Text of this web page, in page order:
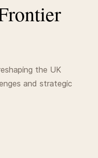
the UK
and strategic